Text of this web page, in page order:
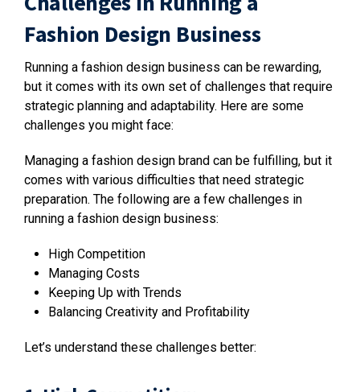
Fashion Design Business
Running a fashion design business can be rewarding,
but it comes with its own set of challenges that require
strategic planning and adaptability. Here are some
challenges you might face:
Managing a fashion design brand can be fulfilling, but it
comes with various difficulties that need strategic
preparation. The following are a few challenges in
running a fashion design business:
High Competition
Managing Costs
Keeping Up with Trends
Balancing Creativity and Profitability
Let’s understand these challenges better: